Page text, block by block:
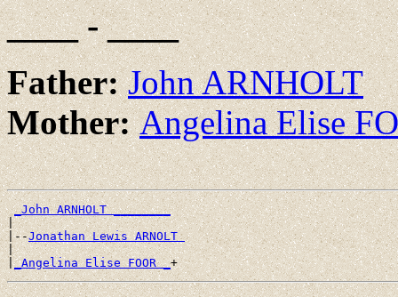
____ - ____
Father:John ARNHOLT
Mother:Angelina Elise
_John ARNHOLT ________
|
|--Jonathan Lewis ARNOLT
|
|_Angelina Elise FOOR _